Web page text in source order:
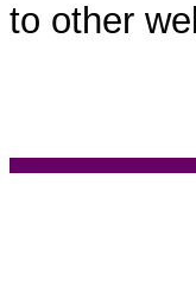
to other